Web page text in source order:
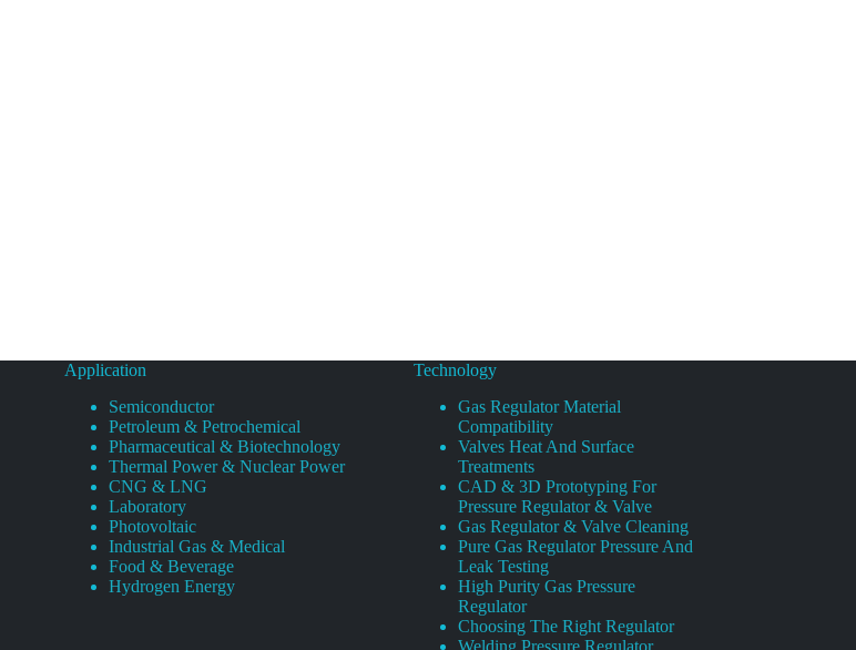
Application
Semiconductor
Petroleum & Petrochemical
Pharmaceutical & Biotechnology
Thermal Power & Nuclear Power
CNG & LNG
Laboratory
Photovoltaic
Industrial Gas & Medical
Food & Beverage
Hydrogen Energy
Technology
Gas Regulator Material
Compatibility
Valves Heat And Surface
Treatments
CAD & 3D Prototyping For
Pressure Regulator & Valve
Gas Regulator & Valve Cleaning
Pure Gas Regulator Pressure And
Leak Testing
High Purity Gas Pressure
Regulator
Choosing The Right Regulator
Welding Pressure Regulator